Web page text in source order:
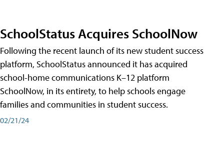
SchoolStatus Acquires SchoolNow
Following the recent launch of its new student success
platform, SchoolStatus announced it has acquired
school-home communications K–12 platform
SchoolNow, in its entirety, to help schools engage
families and communities in student success.
02/21/24